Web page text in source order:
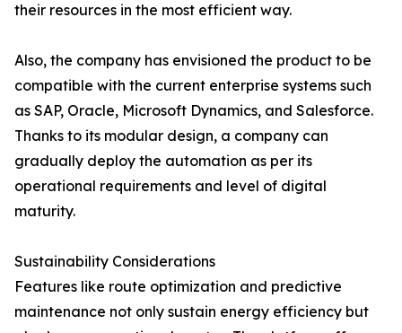
their resources in the most efficient way.
Also, the company has envisioned the product to be
compatible with the current enterprise systems such
as SAP, Oracle, Microsoft Dynamics, and Salesforce.
Thanks to its modular design, a company can
gradually deploy the automation as per its
operational requirements and level of digital ​‍​‌‍​‍‌​‍​‌‍​
‍‌maturity.
Sustainability Considerations
Features​‍​‌‍​‍‌​‍​‌‍​‍‌ like route optimization and predictive
maintenance not only sustain energy efficiency but